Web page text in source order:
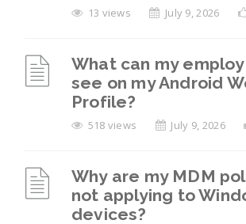
13 views July 9, 2026
What can my
see on my Android
Profile?
518 views July 9, 2026
Why are my MDM
not applying to
devices?